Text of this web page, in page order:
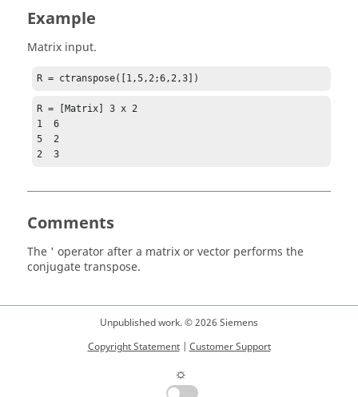
Example
Matrix input.
R = ctranspose([1,5,2;6,2,3])
R = [Matrix] 3 x 2
1  6
5  2
2  3
Comments
The ' operator after a matrix or vector performs the
conjugate transpose.
Unpublished work. © 2026 Siemens
Copyright Statement| Customer Support
☼